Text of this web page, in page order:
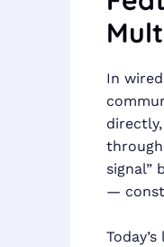
In
signal”
—